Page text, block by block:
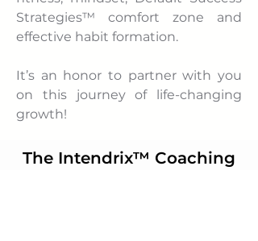
Strategies™ comfort zone and
effective habit formation.
It’s an honor to partner with you
on this journey of life-changing
growth!
The Intendrix™ Coaching